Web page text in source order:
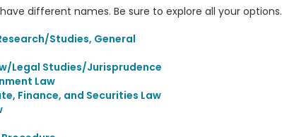
different names. Be sure to explore all your options.
Studies, General
Legal Studies/Jurisprudence
Law
Finance, and Securities Law